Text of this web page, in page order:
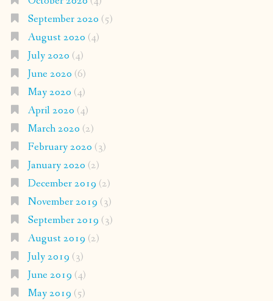
September 2020 (5)
August 2020 (4)
July 2020 (4)
June 2020 (6)
May 2020 (4)
April 2020 (4)
March 2020 (2)
February 2020 (3)
January 2020 (2)
December 2019 (2)
November 2019 (3)
September 2019 (3)
August 2019 (2)
July 2019 (3)
June 2019 (4)
May 2019 (5)